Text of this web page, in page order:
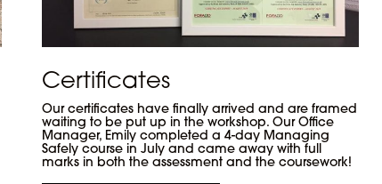
Certificates
Our certificates have finally arrived and are framed
waiting to be put up in the workshop. Our Office
Manager, Emily completed a 4-day Managing
Safely course in July and came away with full
marks in both the assessment and the coursework!